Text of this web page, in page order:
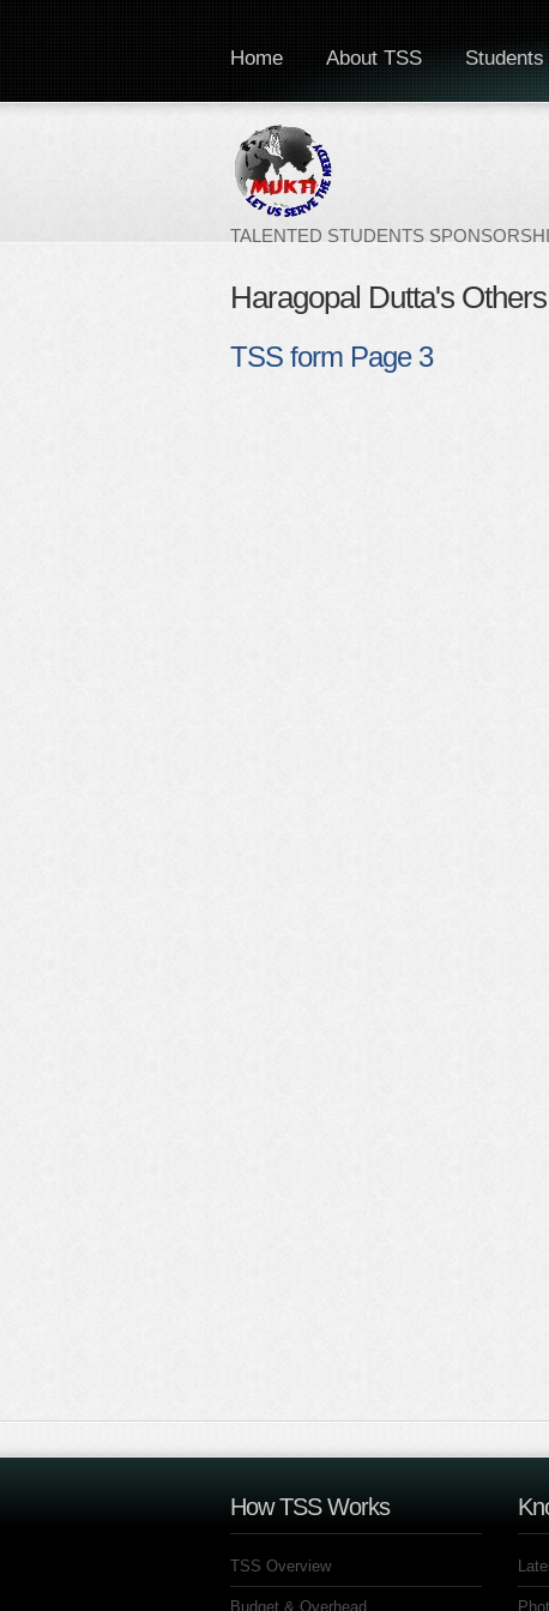
TALENTED STUDENTS
Home About TSS
Haragopal Dutta's Others
TSS form Page 3
How TSS Works
TSS Overview
Budget & Overhead